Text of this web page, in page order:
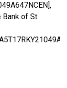
Bank of St.